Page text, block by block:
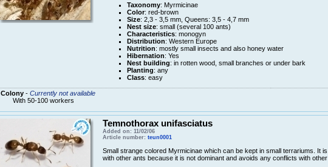
Taxonomy: Myrmicinae
Color: red-brown
Size: 2,3 - 3,5 mm, Queens: 3,5 - 4,7 mm
Nest size: small (several 100 ants)
Characteristics: monogyn
Distribution: Western Europe
Nutrition: mostly small insects and also honey water
Hibernation: Yes
Nest building: in rotten wood, small branches or under bark
Planting: any
Class: easy
Colony- Currently not available
With 50-100 workers
Temnothorax unifasciatus
Added on: 11/02/06
Article number: teun0001
Small strange colored Myrmicinae which can be kept in small terrariums. It
with other ants because it is not dominant and avoids any conflicts with other